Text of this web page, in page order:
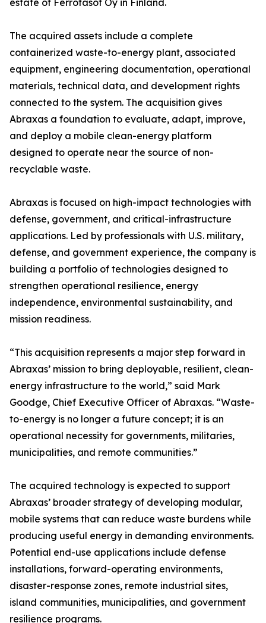
estate of Ferrotasot Oy in Finland.
The acquired assets include a complete
containerized waste-to-energy plant, associated
equipment, engineering documentation, operational
materials, technical data, and development rights
connected to the system. The acquisition gives
Abraxas a foundation to evaluate, adapt, improve,
and deploy a mobile clean-energy platform
designed to operate near the source of non-
recyclable waste.
Abraxas is focused on high-impact technologies with
defense, government, and critical-infrastructure
applications. Led by professionals with U.S. military,
defense, and government experience, the company is
building a portfolio of technologies designed to
strengthen operational resilience, energy
independence, environmental sustainability, and
mission readiness.
“This acquisition represents a major step forward in
Abraxas’ mission to bring deployable, resilient, clean-
energy infrastructure to the world,” said Mark
Goodge, Chief Executive Officer of Abraxas. “Waste-
to-energy is no longer a future concept; it is an
operational necessity for governments, militaries,
municipalities, and remote communities.”
The acquired technology is expected to support
Abraxas’ broader strategy of developing modular,
mobile systems that can reduce waste burdens while
producing useful energy in demanding environments.
Potential end-use applications include defense
installations, forward-operating environments,
disaster-response zones, remote industrial sites,
island communities, municipalities, and government
resilience programs.